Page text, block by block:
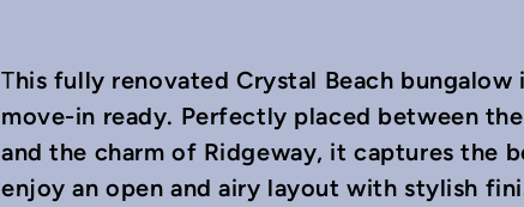
This fully renovated Crystal Beach
move-in ready. Perfectly placed between
and the charm of Ridgeway, it captures the
enjoy an open and airy layout with stylish